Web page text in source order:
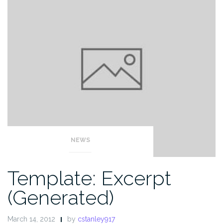
NEWS
Template: Excerpt
(Generated)
March 14, 2012 by cstanley917